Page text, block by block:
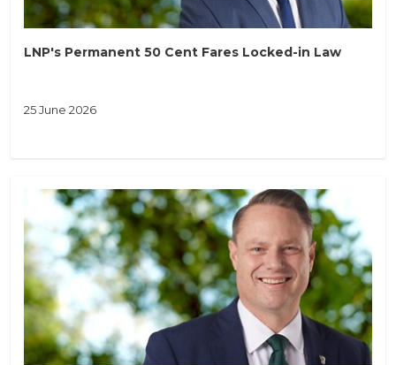
LNP's Permanent 50 Cent Fares Locked-in Law
25 June 2026